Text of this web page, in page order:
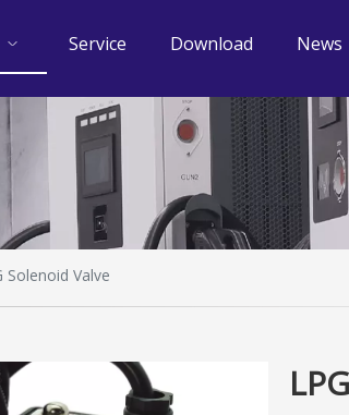
Service Download News
Solenoid Valve